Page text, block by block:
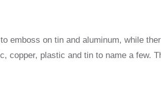
emboss on tin and aluminum, while
copper, plastic and tin to name a few.